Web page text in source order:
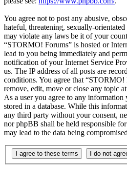
You agree not to post any abusive,
hateful, threatening, sexually-
may violate any laws be it of your
“STORMO! Forums” is hosted or
lead to you being immediately and
notification of your Internet Service
us. The IP address of all posts are
conditions. You agree that “STORMO!
remove, edit, move or close any topic
As a user you agree to any information
stored in a database. While this
any third party without your consent,
nor phpBB shall be held responsible
may lead to the data being